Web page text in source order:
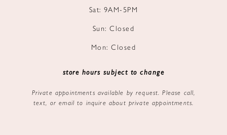
Sat: 9AM-5PM
Sun: Closed
Mon: Closed
store hours subject to change
Private appointments available by request. Please call,
text, or email to inquire about private appointments.